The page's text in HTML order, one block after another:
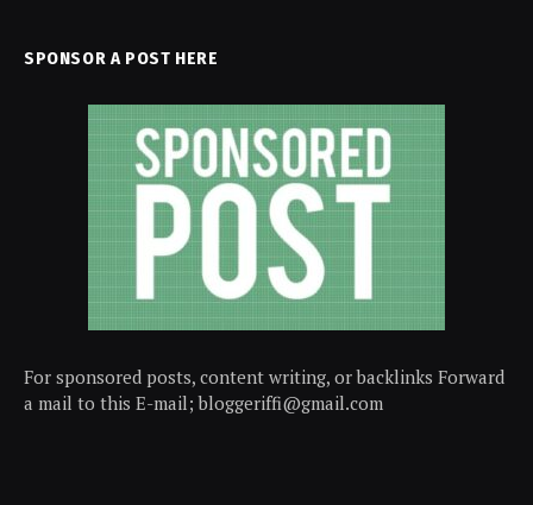
SPONSOR A POST HERE
For sponsored posts, content writing, or backlinks Forward
a mail to this E-mail; bloggeriffi@gmail.com